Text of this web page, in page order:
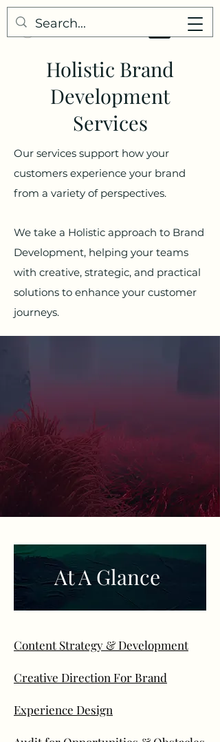
Holistic Brand
Development
Services
Our services support how your
customers experience your brand
from a variety of perspectives.
We take a Holistic approach to Brand
Development, helping your teams
with creative, strategic, and practical
solutions to enhance your customer
journeys.
At A Glance
Content Strategy & Development
Creative Direction For Brand
Experience Design